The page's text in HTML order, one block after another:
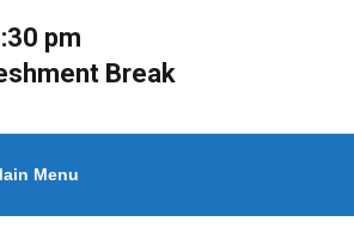
pm
Break
Menu